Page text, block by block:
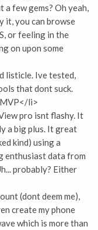
a few gems? Oh yeah,
it, you can browse
or feeling in the
on upon some
listicle. Ive tested,
that dont suck.
li>
pro isnt flashy. It
a big plus. It great
kind) using a
enthusiast data from
probably? Either
(dont deem me),
create my phone
which is more than